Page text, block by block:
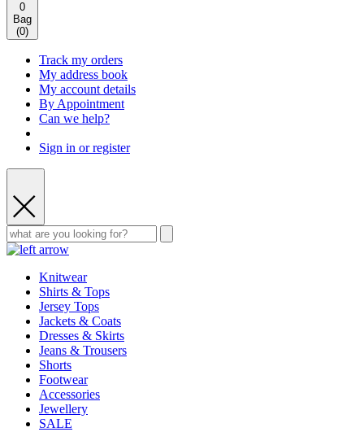
0
Bag
(0)
Track my orders
My address book
My account details
By Appointment
Can we help?
Sign in or register
Knitwear
Shirts & Tops
Jersey Tops
Jackets & Coats
Dresses & Skirts
Jeans & Trousers
Shorts
Footwear
Accessories
Jewellery
SALE